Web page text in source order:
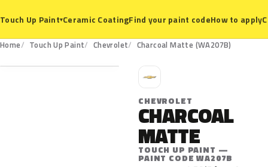
Touch Up Paint▾Ceramic CoatingFind your paint codeHow to apply
Home Touch Up Paint Chevrolet Charcoal Matte (WA207B)
WA207B
C
CHEVROLET
CHARCOAL
MATTE
TOUCH UP PAINT —
PAINT CODE WA207B